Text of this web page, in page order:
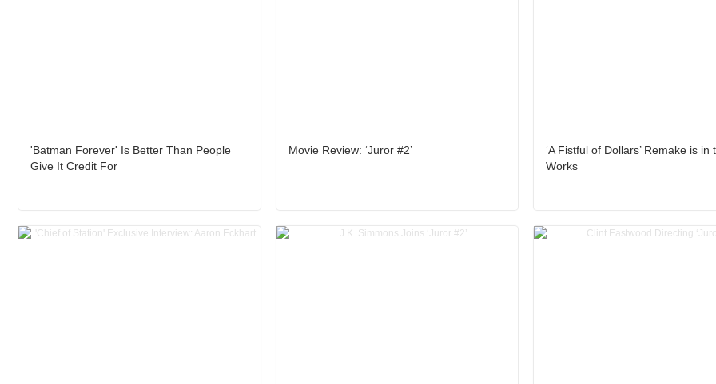
'Batman Forever' Is Better Than People
Give It Credit For
Movie Review: ‘Juror #2’
‘A Fistful of Dollars’ Remake is in
Works